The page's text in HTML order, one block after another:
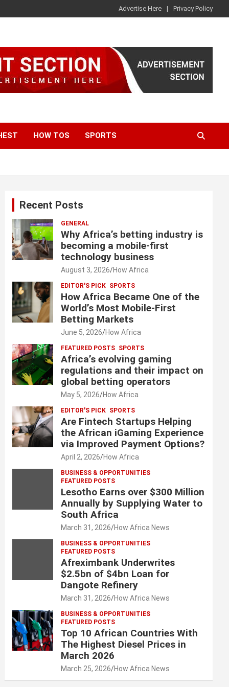
Advertise Here Privacy Policy
HOW TOS SPORTS
Recent Posts
GENERAL
Why Africa’s betting industry is
becoming a mobile-first
technology business
August 3, 2026 How Africa
EDITOR'S PICK SPORTS
How Africa Became One of the
World’s Most Mobile-First
Betting Markets
June 5, 2026 How Africa
FEATURED POSTS SPORTS
Africa’s evolving gaming
regulations and their impact on
global betting operators
May 5, 2026 How Africa
EDITOR'S PICK SPORTS
Are Fintech Startups Helping
the African iGaming Experience
via Improved Payment Options?
April 2, 2026 How Africa
BUSINESS & OPPORTUNITIES
FEATURED POSTS
Lesotho Earns over $300 Million
Annually by Supplying Water to
South Africa
March 31, 2026 How Africa News
BUSINESS & OPPORTUNITIES
FEATURED POSTS
Afreximbank Underwrites
$2.5bn of $4bn Loan for
Dangote Refinery
March 31, 2026 How Africa News
BUSINESS & OPPORTUNITIES
FEATURED POSTS
Top 10 African Countries With
The Highest Diesel Prices in
March 2026
March 25, 2026 How Africa News